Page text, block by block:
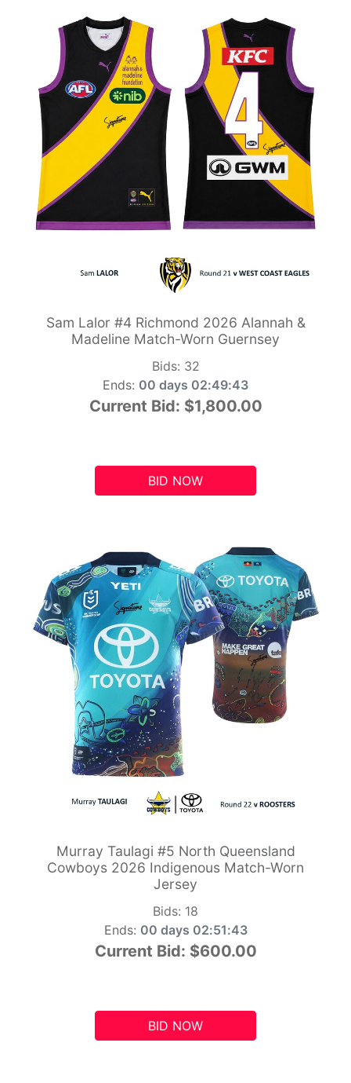
Sam Lalor #4 Richmond 2026 Alannah &
Madeline Match-Worn Guernsey
Bids: 32
Ends: 00 days 02:49:42
Current Bid: $1,800.00
BID NOW
Murray Taulagi #5 North Queensland
Cowboys 2026 Indigenous Match-Worn
Jersey
Bids: 18
Ends: 00 days 02:51:42
Current Bid: $600.00
BID NOW